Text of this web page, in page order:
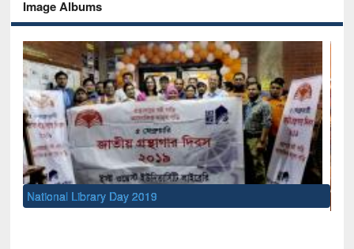
Image Albums